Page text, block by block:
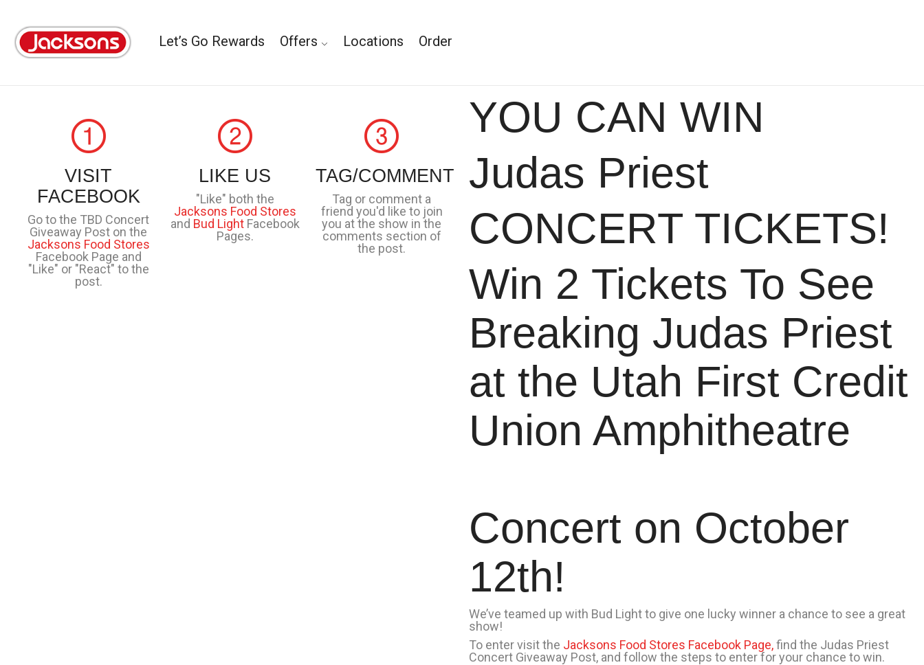
Let’s Go Rewards Offers Locations Order
VISIT
FACEBOOK
Go to the TBD Concert
Giveaway Post on the
Jacksons Food Stores
Facebook Page and
"Like" or "React" to the
post.
LIKE US
"Like" both the
Jacksons Food Stores
and Bud LightFacebook
Pages.
TAG/COMMENT
Tag or comment a
friend you'd like to join
you at the show in the
comments section of
the post.
YOU CAN WIN
Judas Priest
CONCERT TICKETS!
Win 2 Tickets To See
Breaking Judas Priest
at the Utah First Credit
Union Amphitheatre
Concert on October
12th!
We’ve teamed up with Bud Light to give one lucky winner a chance to see a great
show!
To enter visit the Jacksons Food Stores Facebook Page,find the Judas Priest
Concert Giveaway Post, and follow the steps to enter for your chance to win.